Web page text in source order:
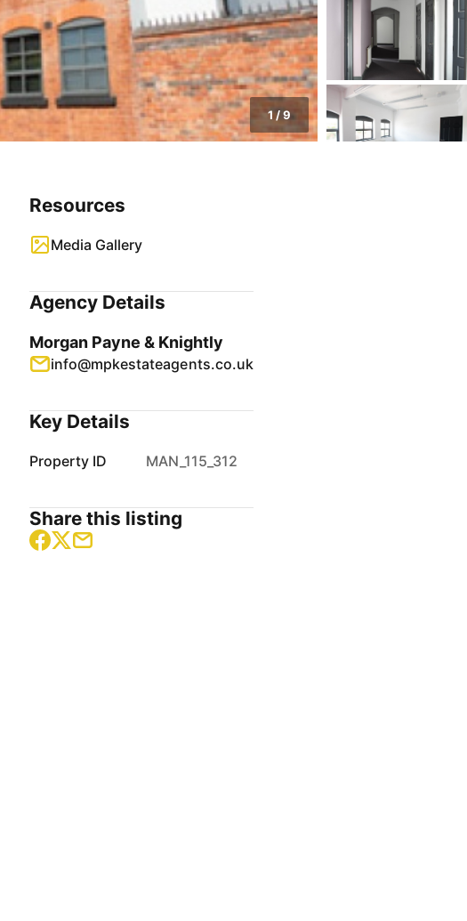
1/9
Resources
Media Gallery
Agency Details
Morgan Payne & Knightly
info@mpkestateagents.co.uk
Key Details
Property ID MAN_115_312
Share this listing